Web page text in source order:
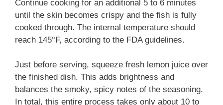
Continue cooking for an additional 5 to 6 minutes
until the skin becomes crispy and the fish is fully
cooked through. The internal temperature should
reach 145°F, according to the FDA guidelines.
Just before serving, squeeze fresh lemon juice over
the finished dish. This adds brightness and
balances the smoky, spicy notes of the seasoning.
In total, this entire process takes only about 10 to